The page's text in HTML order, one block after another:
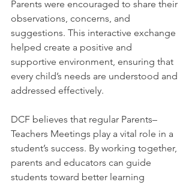
Parents were encouraged to share their
observations, concerns, and
suggestions. This interactive exchange
helped create a positive and
supportive environment, ensuring that
every child’s needs are understood and
addressed effectively.
DCF believes that regular Parents–
Teachers Meetings play a vital role in a
student’s success. By working together,
parents and educators can guide
students toward better learning